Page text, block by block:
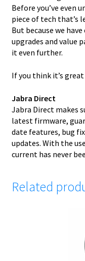
Before you’ve even
piece of tech that’s
But because we
upgrades and value
it even further.
If you think it’s
Jabra Direct
Jabra Direct makes
latest firmware,
date features, bug
updates. With the
current has never
Related